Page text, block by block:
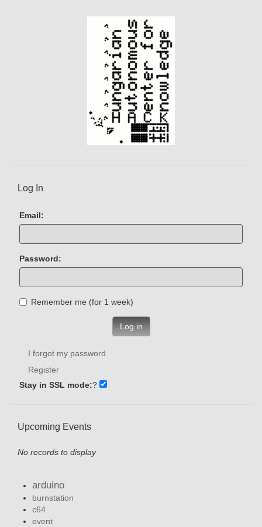
Log In
Email:
Password:
Remember me (for 1 week)
Log in
I forgot my password
Register
Stay in SSL mode:?
Upcoming Events
No records to display
arduino
burnstation
c64
event